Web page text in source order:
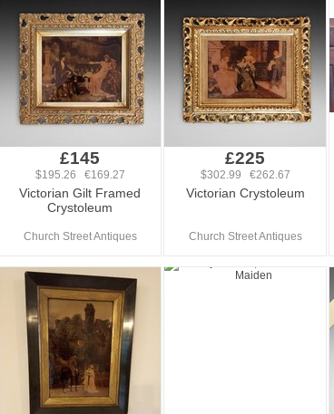
£145
$195.26 €169.27
Victorian Gilt Framed
Crystoleum
Church Street Antiques
£225
$302.99 €262.67
Victorian Crystoleum
Church Street Antiques